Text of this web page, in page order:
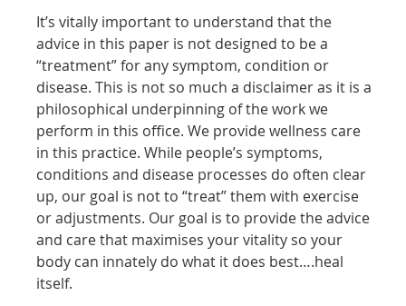
It’s vitally important to understand that the
advice in this paper is not designed to be a
“treatment” for any symptom, condition or
disease. This is not so much a disclaimer as it is a
philosophical underpinning of the work we
perform in this office. We provide wellness care
in this practice. While people’s symptoms,
conditions and disease processes do often clear
up, our goal is not to “treat” them with exercise
or adjustments. Our goal is to provide the advice
and care that maximises your vitality so your
body can innately do what it does best….heal
itself.